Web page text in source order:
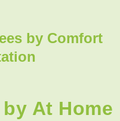
by Comfort
At Home